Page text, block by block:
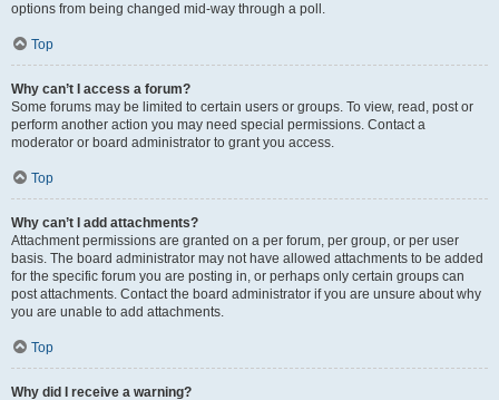
options from being changed mid-way through a poll.
Top
Why can’t I access a forum?
Some forums may be limited to certain users or groups. To view, read, post or
perform another action you may need special permissions. Contact a
moderator or board administrator to grant you access.
Top
Why can’t I add attachments?
Attachment permissions are granted on a per forum, per group, or per user
basis. The board administrator may not have allowed attachments to be added
for the specific forum you are posting in, or perhaps only certain groups can
post attachments. Contact the board administrator if you are unsure about why
you are unable to add attachments.
Top
Why did I receive a warning?